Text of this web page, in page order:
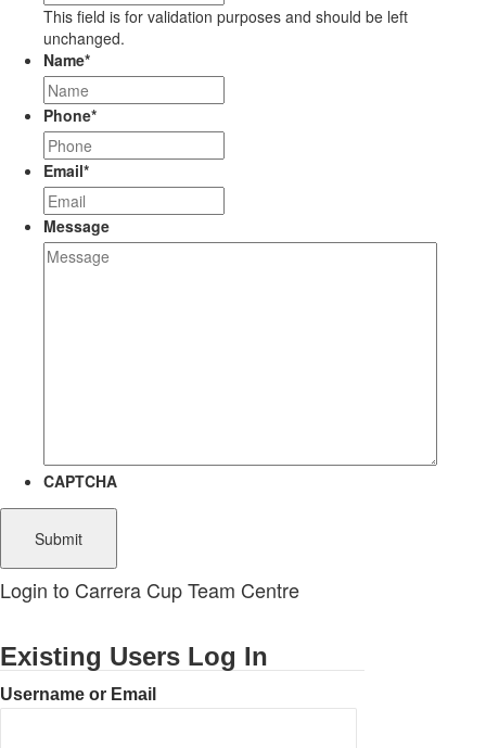
This field is for validation purposes and should be left
unchanged.
Name*
Phone*
Email*
Message
CAPTCHA
Login to Carrera Cup Team Centre
Existing Users Log In
Username or Email